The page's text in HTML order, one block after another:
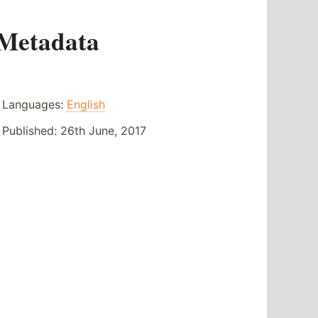
Languages: English
Published: 26th June, 2017